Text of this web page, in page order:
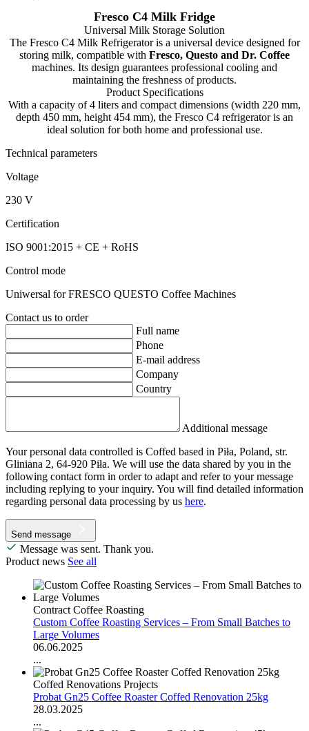
Fresco C4 Milk Fridge
Universal Milk Storage Solution
The Fresco C4 Milk Refrigerator is a universal device designed for
storing milk, compatible with Fresco, Questo and Dr. Coffee
machines. Its design guarantees professional cooling and
maintaining the freshness of products.
Product Specifications
With a capacity of 4 liters and compact dimensions (width 220 mm,
depth 450 mm, height 454 mm), the Fresco C4 refrigerator is an
ideal solution for both home and professional use.
Technical parameters
Voltage
230 V
Certification
ISO 9001:2015 + CE + RoHS
Control mode
Uniwersal for FRESCO QUESTO Coffee Machines
Contact us to order
Full name
Phone
E-mail address
Company
Country
Additional message
Your personal data controlled is Coffed based in Piła, Poland, str.
Gliniana 2, 64-920 Piła. We will use the data shared by you in the
following contact form in order to adapt and refer to your message
including replying to your inquiry. You will find detailed information
regarding personal data processing by us here.
Send message
Message was sent. Thank you.
Product news See all
Contract Coffee Roasting
Custom Coffee Roasting Services – From Small Batches to
Large Volumes
06.06.2025
...
Coffed Renovations Projects
Probat Gn25 Coffee Roaster Coffed Renovation 25kg
28.03.2025
...